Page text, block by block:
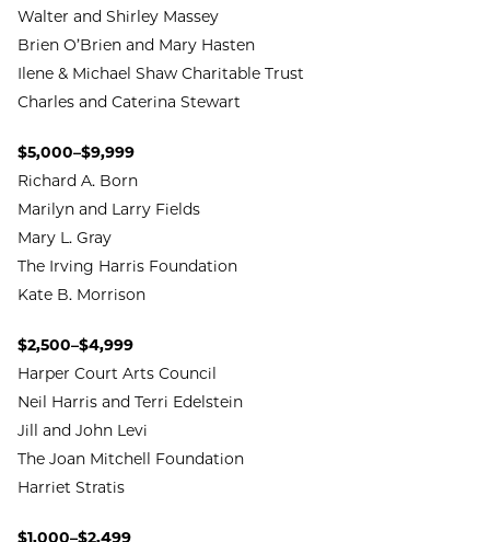
Walter and Shirley Massey
Brien O’Brien and Mary Hasten
Ilene & Michael Shaw Charitable Trust
Charles and Caterina Stewart
$5,000–$9,999
Richard A. Born
Marilyn and Larry Fields
Mary L. Gray
The Irving Harris Foundation
Kate B. Morrison
$2,500–$4,999
Harper Court Arts Council
Neil Harris and Terri Edelstein
Jill and John Levi
The Joan Mitchell Foundation
Harriet Stratis
$1,000–$2,499